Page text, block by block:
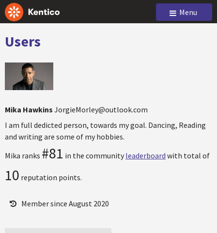
Menu
Users
Mika Hawkins JorgieMorley@outlook.com
I am full dedicted person, towards my goal. Dancing, Reading
and writing are some of my hobbies.
Mika ranks #81 in the community leaderboard with total of
10 reputation points.
Member since August 2020